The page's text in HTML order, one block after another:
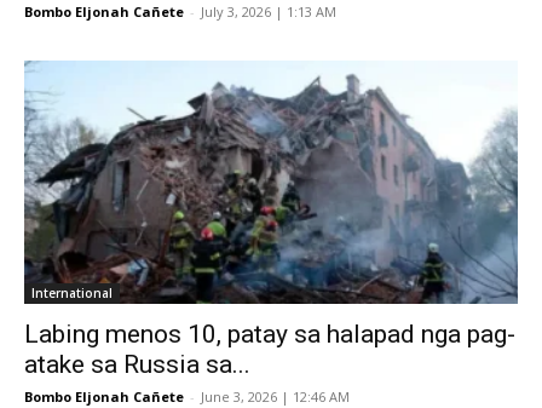
Bombo Eljonah Cañete - July 3, 2026 | 1:13 AM
International
Labing menos 10, patay sa halapad nga pag-
atake sa Russia sa...
Bombo Eljonah Cañete - June 3, 2026 | 12:46 AM